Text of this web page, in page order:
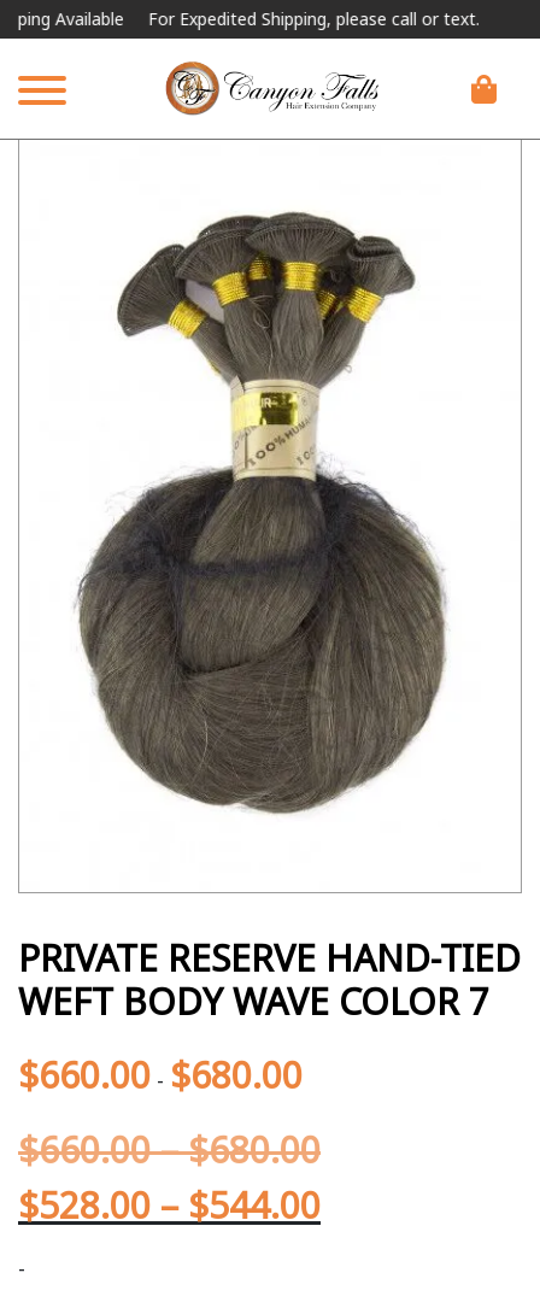
For Expedited Shipping, please call or text.
PRIVATE RESERVE HAND-TIED
WEFT BODY WAVE COLOR 7
$660.00 - $680.00
$660.00–$680.00
$528.00 – $544.00
-